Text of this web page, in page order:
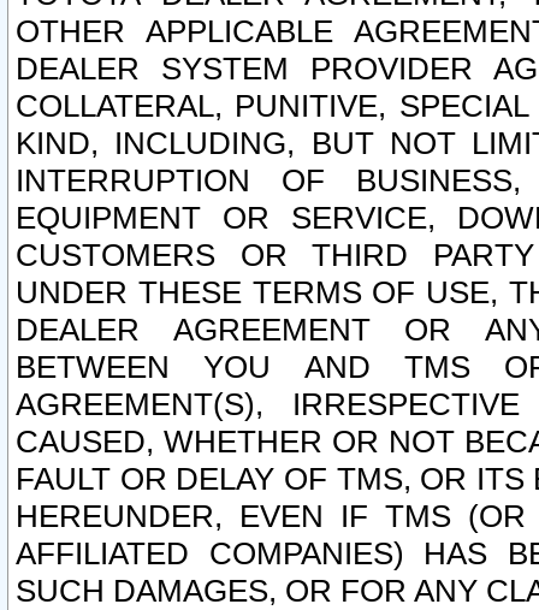
OTHER APPLICABLE
DEALER SYSTEM PROVIDER
COLLATERAL, PUNITIVE,
KIND, INCLUDING, BUT NOT
INTERRUPTION OF
EQUIPMENT OR SERVICE,
CUSTOMERS OR THIRD
UNDER THESE TERMS OF USE,
DEALER AGREEMENT OR
BETWEEN YOU AND TMS
AGREEMENT(S),
CAUSED, WHETHER OR NOT
FAULT OR DELAY OF TMS, OR
HEREUNDER, EVEN IF TMS
AFFILIATED COMPANIES) HAS
SUCH DAMAGES, OR FOR ANY